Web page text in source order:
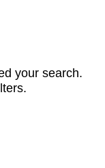
your search.